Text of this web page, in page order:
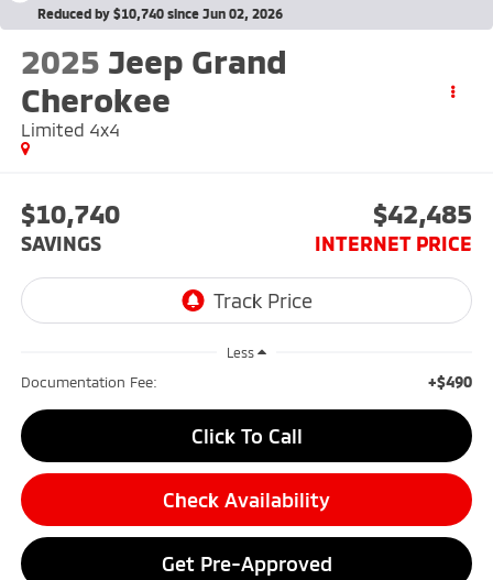
Reduced by $10,740 since Jun 02, 2026
2025 Jeep Grand
Cherokee
Limited 4x4
$10,740
SAVINGS
$42,485
INTERNET PRICE
Less
Documentation Fee: +$490
Click To Call
Check Availability
Get Pre-Approved